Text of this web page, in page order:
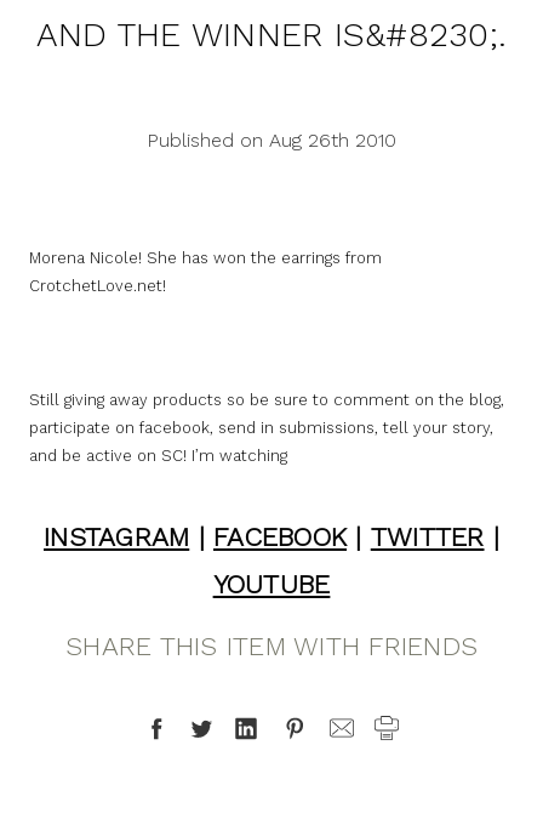
AND THE WINNER IS&#8230;.
Published on Aug 26th 2010
Morena Nicole! She has won the earrings from
CrotchetLove.net!
Still giving away products so be sure to comment on the blog,
participate on facebook, send in submissions, tell your story,
and be active on SC! I’m watching
INSTAGRAM | FACEBOOK| TWITTER |
YOUTUBE
SHARE THIS ITEM WITH FRIENDS